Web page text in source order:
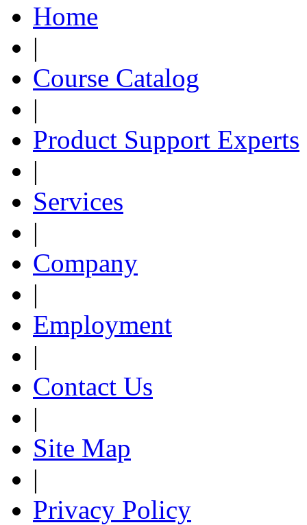
Home
|
Course Catalog
|
Product Support Experts
|
Services
|
Company
|
Employment
|
Contact Us
|
Site Map
|
Privacy Policy